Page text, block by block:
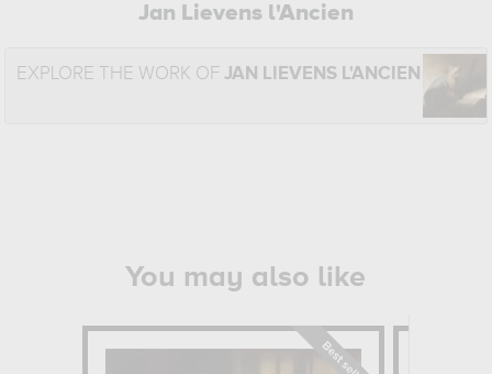
Jan Lievens l'Ancien
EXPLORE THE WORK OF JAN LIEVENS L'ANCIEN
You may also like